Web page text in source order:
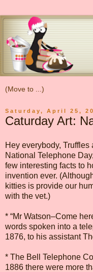
Saturday, April 25,
Caturday Art:
Hey everybody,
National Telephone
few interesting facts to
invention ever.
kitties is provide our
with the vet.)
* “Mr Watson–Come
words spoken into a
1876, to his assistant
* The Bell Telephone
1886 there were more